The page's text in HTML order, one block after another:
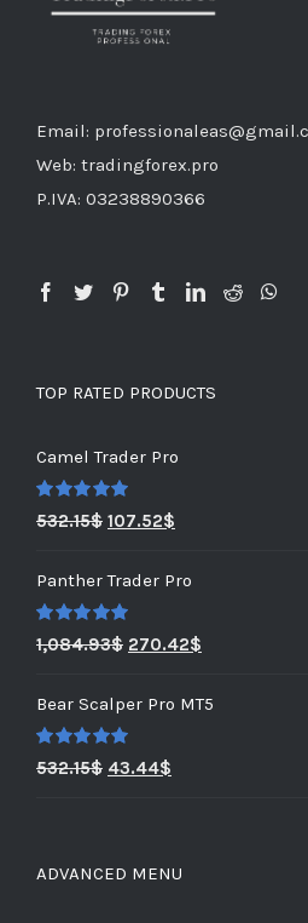
Email:
Web: tradingforex.pro
P.IVA: 03238890366
TOP RATED PRODUCTS
Camel Trader Pro
Rated5.00
532.15$ 107.52$
Panther Trader Pro
Rated5.00
out of 5
1,084.93$ 270.42$
Bear Scalper Pro MT5
Rated5.00
532.15$ 43.44$
ADVANCED MENU